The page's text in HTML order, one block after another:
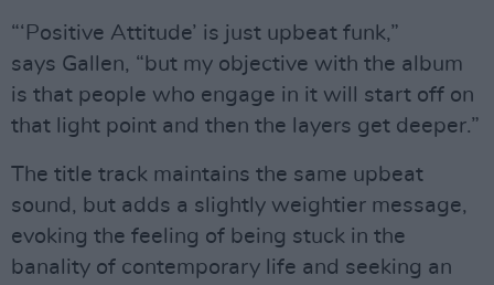
“‘Positive Attitude’ is just upbeat funk,”
says Gallen, “but my objective with the album
is that people who engage in it will start off on
that light point and then the layers get deeper.”
The title track maintains the same upbeat
sound, but adds a slightly weightier message,
evoking the feeling of being stuck in the
banality of contemporary life and seeking an